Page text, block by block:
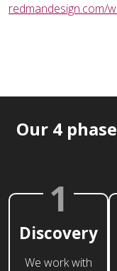
redmandesign.com/
Our 4
1
Discovery
We work with